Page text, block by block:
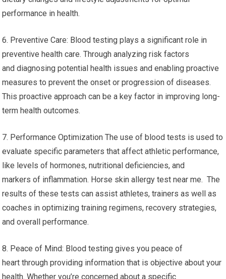
performance in health.
6. Preventive Care: Blood testing plays a significant role in
preventive health care. Through analyzing risk factors
and diagnosing potential health issues and enabling proactive
measures to prevent the onset or progression of diseases.
This proactive approach can be a key factor in improving long-
term health outcomes.
7. Performance Optimization The use of blood tests is used to
evaluate specific parameters that affect athletic performance,
like levels of hormones, nutritional deficiencies, and
markers of inflammation. Horse skin allergy test near me. The
results of these tests can assist athletes, trainers as well as
coaches in optimizing training regimens, recovery strategies,
and overall performance.
8. Peace of Mind: Blood testing gives you peace of
heart through providing information that is objective about your
health. Whether you’re concerned about a specific